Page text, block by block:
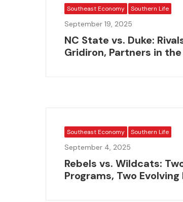
Southeast Economy Southern Life
September 19, 2025
NC State vs. Duke:
Gridiron, Partners in
Southeast Economy Southern Life
September 4, 2025
Rebels vs. Wildcats:
Programs, Two